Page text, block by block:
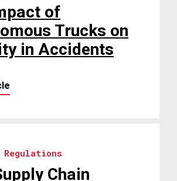
of
Trucks on
in Accidents
Chain